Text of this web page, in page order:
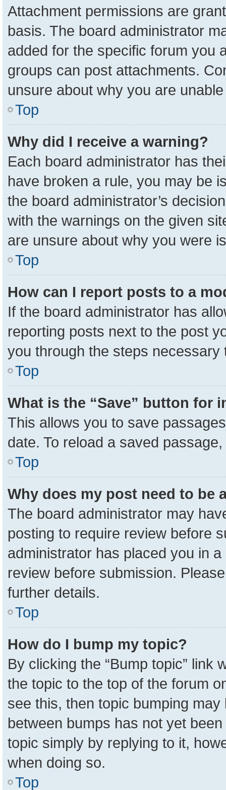
Attachment permissions are
basis. The board administrator
added for the specific forum you
groups can post attachments.
unsure about why you are
Top
Why did I receive a warning?
Each board administrator has
have broken a rule, you may be
the board administrator’s
with the warnings on the given
are unsure about why you were
Top
How can I report posts to a
If the board administrator has
reporting posts next to the post
you through the steps necessary
Top
What is the “Save” button for
This allows you to save
date. To reload a saved
Top
Why does my post need to be
The board administrator may
posting to require review before
administrator has placed you in
review before submission.
further details.
Top
How do I bump my topic?
By clicking the “Bump topic” link
the topic to the top of the forum
see this, then topic bumping
between bumps has not yet
topic simply by replying to it,
when doing so.
Top